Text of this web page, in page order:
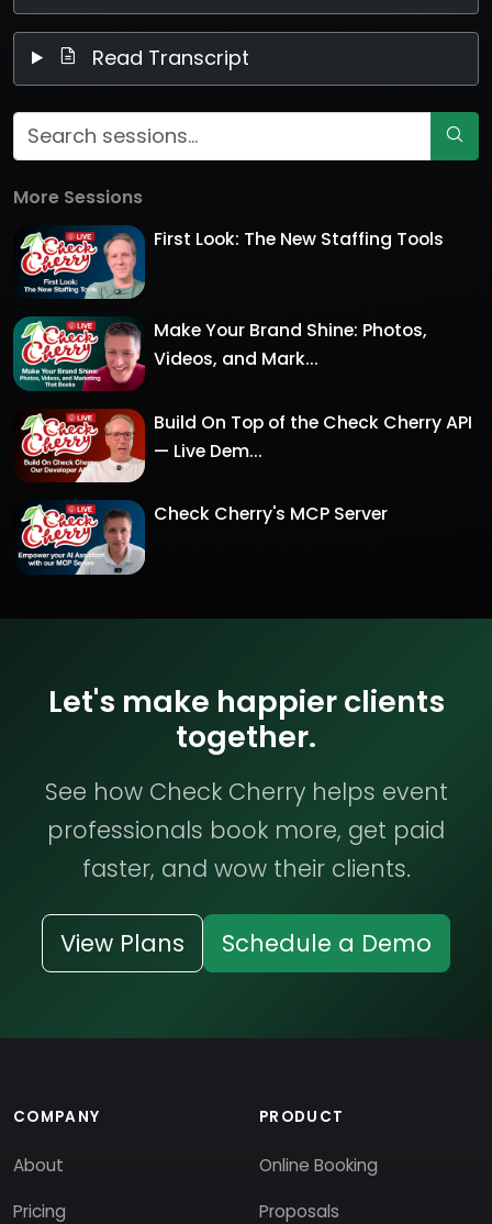
Read Transcript
More Sessions
First Look: The New Staffing Tools
Make Your Brand Shine: Photos,
Videos, and Mark...
Build On Top of the Check Cherry API
— Live Dem...
Check Cherry's MCP Server
Let's make happier clients
together.
See how Check Cherry helps event
professionals book more, get paid
faster, and wow their clients.
View Plans Schedule a Demo
COMPANY
About
Pricing
PRODUCT
Online Booking
Proposals